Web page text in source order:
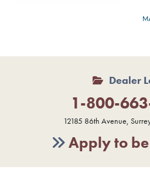
Dealer
1-800-
12185 86th Avenue,
Apply to